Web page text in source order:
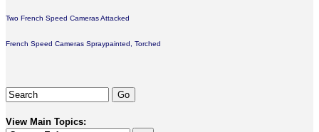
Two French Speed Cameras Attacked
French Speed Cameras Spraypainted, Torched
View Main Topics: